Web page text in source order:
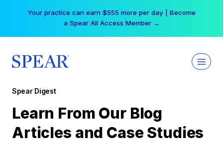
Your practice can earn $555 more per day | Become
a Spear All Access Member →
Spear Digest
Learn From Our Blog
Articles and Case Studies